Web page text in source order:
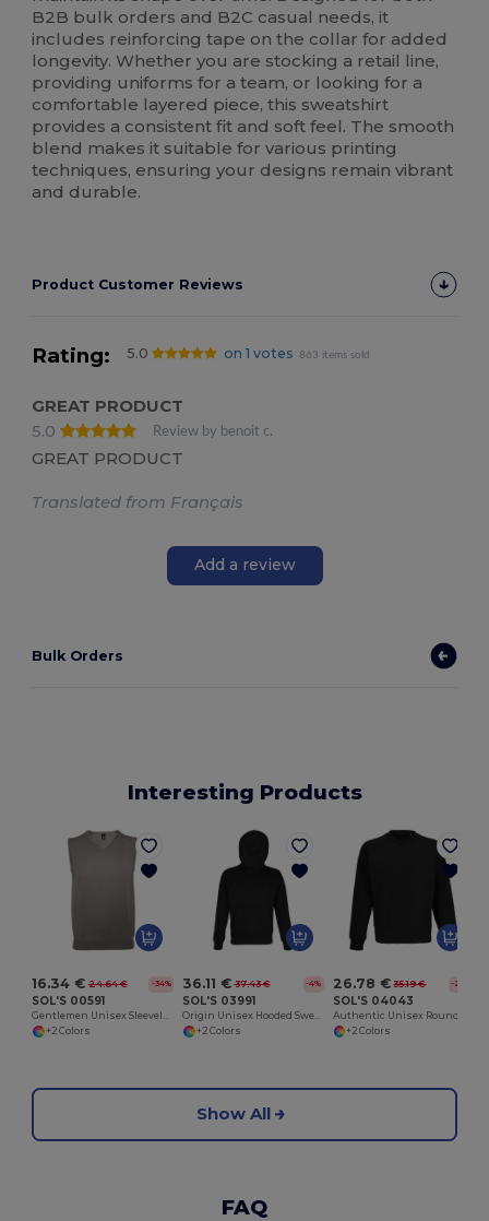
B2B bulk orders and B2C casual needs, it
includes reinforcing tape on the collar for added
longevity. Whether you are stocking a retail line,
providing uniforms for a team, or looking for a
comfortable layered piece, this sweatshirt
provides a consistent fit and soft feel. The smooth
blend makes it suitable for various printing
techniques, ensuring your designs remain vibrant
and durable.
Product Customer Reviews
Rating: 5.0 on 1 votes 863 items sold
GREAT PRODUCT
5.0
Review by benoit c.
GREAT PRODUCT
Translated from Français
Add a review
Bulk Orders
Interesting Products
16.34 € 24.64 € -34%
SOL'S 00591
+2 Colors
36.11 € 37.43 € -4%
SOL'S 03991
+2 Colors
26.78 € 35.19 € -24%
SOL'S 04043
+2 Colors
Show All
FAQ